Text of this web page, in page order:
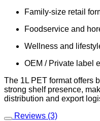
Family-size retail
Foodservice and
Wellness and
OEM / Private label
The 1L PET format offers
strong shelf presence,
distribution and export
Reviews (3)